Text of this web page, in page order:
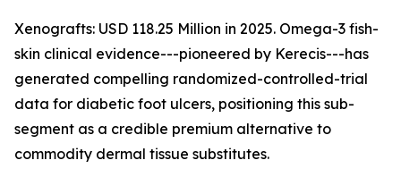
Xenografts: USD 118.25 Million in 2025. Omega-3 fish-
skin clinical evidence---pioneered by Kerecis---has
generated compelling randomized-controlled-trial
data for diabetic foot ulcers, positioning this sub-
segment as a credible premium alternative to
commodity dermal tissue substitutes.